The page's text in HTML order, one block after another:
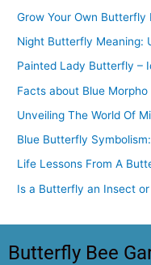
Grow Your Own
Night Butterfly Meaning:
Painted Lady Butterfly –
Facts about Blue
Unveiling The World Of
Blue Butterfly
Life Lessons From A
Is a Butterfly an Insect or
Butterfly Bee